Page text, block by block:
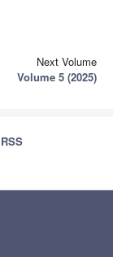
Next Volume
Volume 5 (2025)
RSS